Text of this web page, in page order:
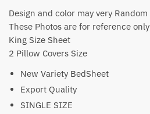
was:
₨1,200.00.
is:
₨999.00.
Design and color may very
These Photos are for reference
King Size Sheet
2 Pillow Covers Size
New Variety BedSheet
Export Quality
SINGLE SIZE